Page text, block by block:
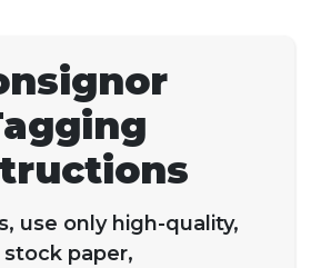
use only high-quality,
paper,